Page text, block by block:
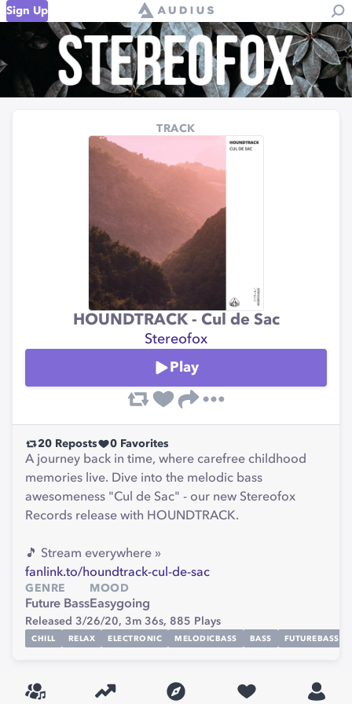
Sign Up
TRACK
HOUNDTRACK - Cul de Sac
Stereofox
Play
20 Reposts 0 Favorites
A journey back in time, where carefree childhood
memories live. Dive into the melodic bass
awesomeness "Cul de Sac" - our new Stereofox
Records release with HOUNDTRACK.
🎵 Stream everywhere »
fanlink.to/houndtrack-cul-de-sac
GENRE
Future Bass
MOOD
Easygoing
Released 3/26/20, 3m 36s, 885 Plays
CHILL RELAX ELECTRONIC MELODICBASS BASS FUTUREBASS